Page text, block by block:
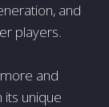
and
players.
and
unique